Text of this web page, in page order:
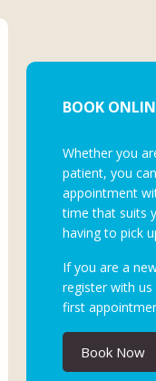
BOOK
Whether you
patient, you
appointment
time that suits
having to pick
If you are a
register with
first
Book Now